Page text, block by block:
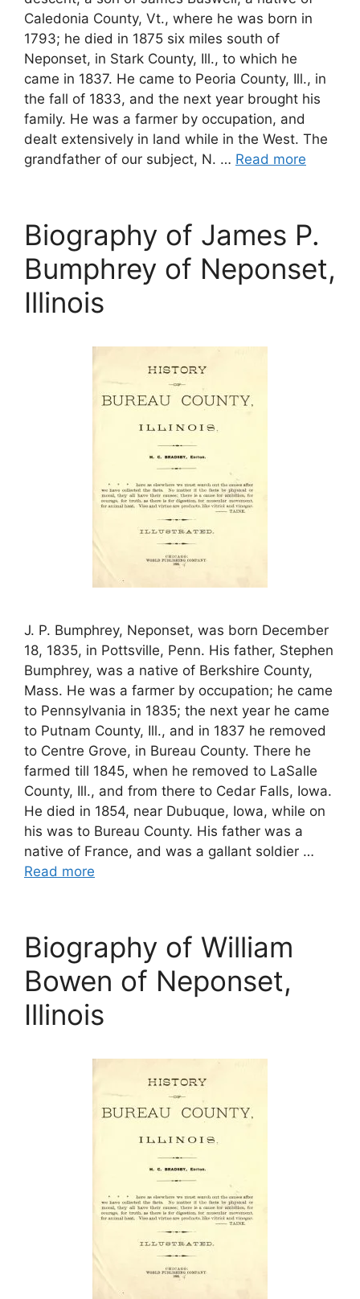
Caledonia County, Vt., where he was born in
1793; he died in 1875 six miles south of
Neponset, in Stark County, Ill., to which he
came in 1837. He came to Peoria County, Ill., in
the fall of 1833, and the next year brought his
family. He was a farmer by occupation, and
dealt extensively in land while in the West. The
grandfather of our subject, N. … Read more
Biography of James P.
Bumphrey of Neponset,
Illinois
J. P. Bumphrey, Neponset, was born December
18, 1835, in Pottsville, Penn. His father, Stephen
Bumphrey, was a native of Berkshire County,
Mass. He was a farmer by occupation; he came
to Pennsylvania in 1835; the next year he came
to Putnam County, Ill., and in 1837 he removed
to Centre Grove, in Bureau County. There he
farmed till 1845, when he removed to LaSalle
County, Ill., and from there to Cedar Falls, Iowa.
He died in 1854, near Dubuque, Iowa, while on
his was to Bureau County. His father was a
native of France, and was a gallant soldier …
Read more
Biography of William
Bowen of Neponset,
Illinois